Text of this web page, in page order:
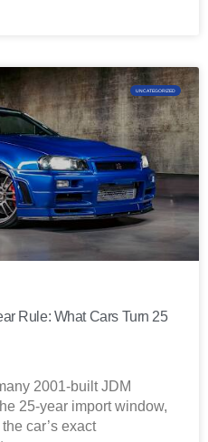
UNCATEGORIZED
Rule: What Cars Turn 25
2001-built JDM
25-year import window,
car’s exact